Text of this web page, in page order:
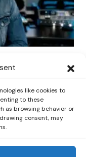
like cookies to
to these
as browsing behavior or
consent, may
Channels
Dance